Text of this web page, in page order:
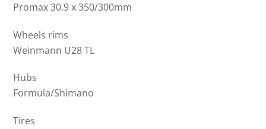
Promax 30.9 x 350/300mm
Wheels rims
Weinmann U28 TL
Hubs
Formula/Shimano
Tires